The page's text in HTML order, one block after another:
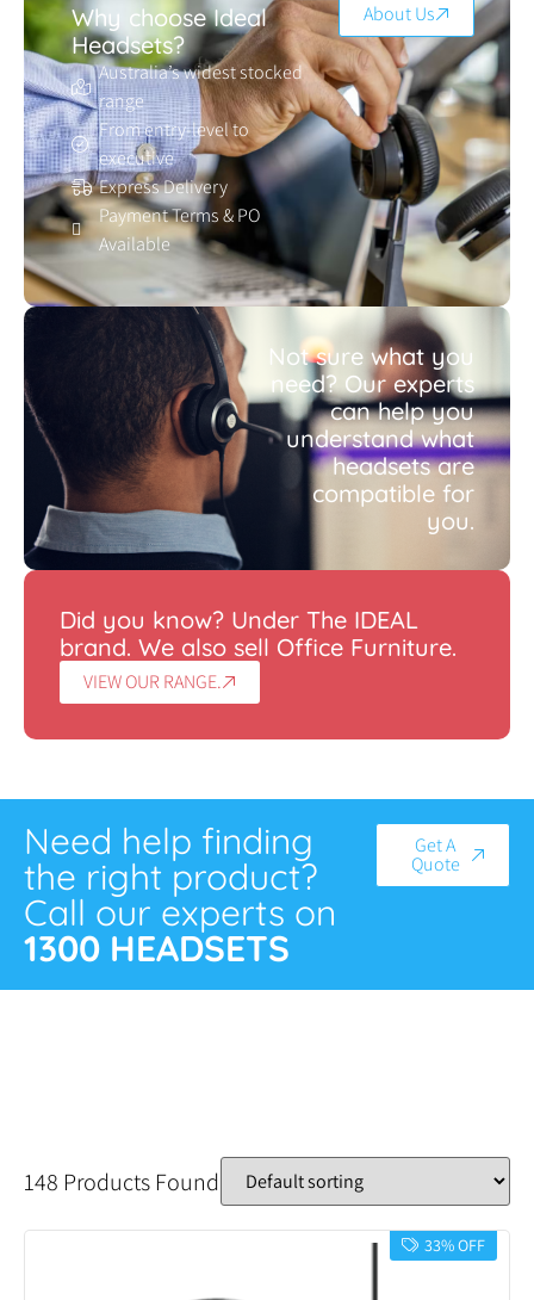
Why choose Ideal
Headsets?
Australia’s widest stocked
range
From entry-level to
executive
Express Delivery
Payment Terms & PO
Available
About Us
Not sure what you
need? Our experts
can help you
understand what
headsets are
compatible for
you.
Did you know? Under The IDEAL
brand. We also sell Office Furniture.
VIEW OUR RANGE.
Need help finding
the right product?
Call our experts on
1300 HEADSETS
Get A
Quote
148 Products Found
33% OFF